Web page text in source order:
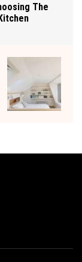
The